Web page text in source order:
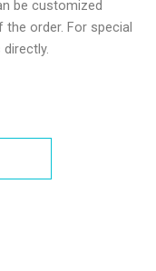
be customized
order. For special